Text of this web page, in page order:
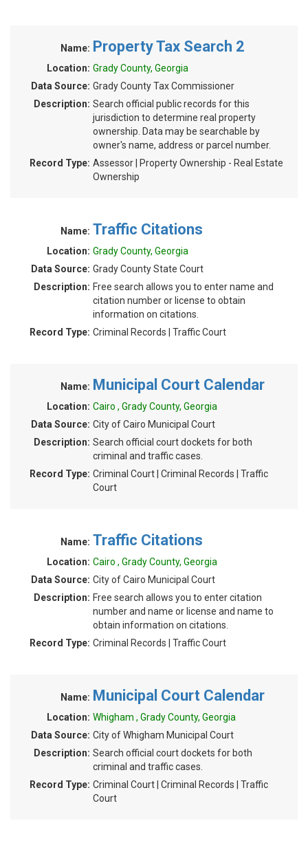
Name: Property Tax Search 2
Location: Grady County, Georgia
Data Source: Grady County Tax Commissioner
Description: Search official public records for this
jurisdiction to determine real property
ownership. Data may be searchable by
owner's name, address or parcel number.
Record Type: Assessor | Property Ownership - Real Estate
Ownership
Name: Traffic Citations
Location: Grady County, Georgia
Data Source: Grady County State Court
Description: Free search allows you to enter name and
citation number or license to obtain
information on citations.
Record Type: Criminal Records | Traffic Court
Name: Municipal Court Calendar
Location: Cairo , Grady County, Georgia
Data Source: City of Cairo Municipal Court
Description: Search official court dockets for both
criminal and traffic cases.
Record Type: Criminal Court | Criminal Records | Traffic
Court
Name: Traffic Citations
Location: Cairo , Grady County, Georgia
Data Source: City of Cairo Municipal Court
Description: Free search allows you to enter citation
number and name or license and name to
obtain information on citations.
Record Type: Criminal Records | Traffic Court
Name: Municipal Court Calendar
Location: Whigham , Grady County, Georgia
Data Source: City of Whigham Municipal Court
Description: Search official court dockets for both
criminal and traffic cases.
Record Type: Criminal Court | Criminal Records | Traffic
Court